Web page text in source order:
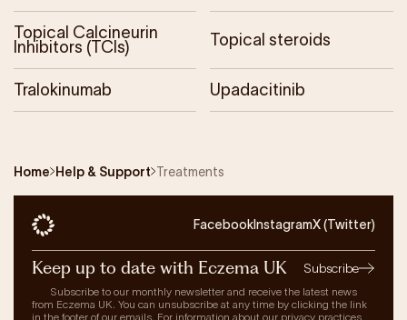
Topical Calcineurin
Inhibitors (TCIs)
Topical steroids
Tralokinumab Upadacitinib
Home Help & Support Treatments
FacebookInstagramX (Twitter)
Keep up to date with Eczema UK Subscribe
Subscribe to our monthly newsletter and receive the latest news
from Eczema UK. You can unsubscribe at any time by clicking the link
in the footer of our emails. For information about our privacy practices